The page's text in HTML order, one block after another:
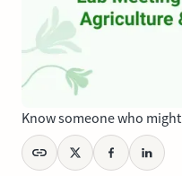
Know someone who